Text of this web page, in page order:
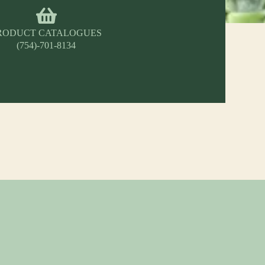
CATALOGUES
(754)-701-8134